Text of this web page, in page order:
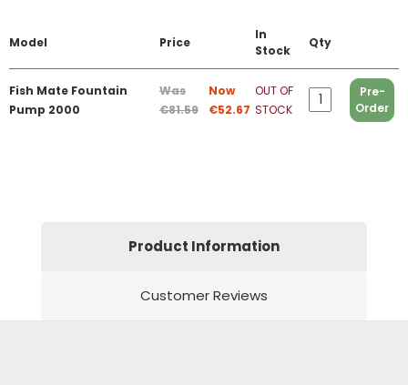
Model Price
In
Stock
Qty
Fish Mate Fountain
Pump 2000
Was
€81.59
Now
€52.67
OUT OF
STOCK
Pre-
Order
Product Information
Customer Reviews